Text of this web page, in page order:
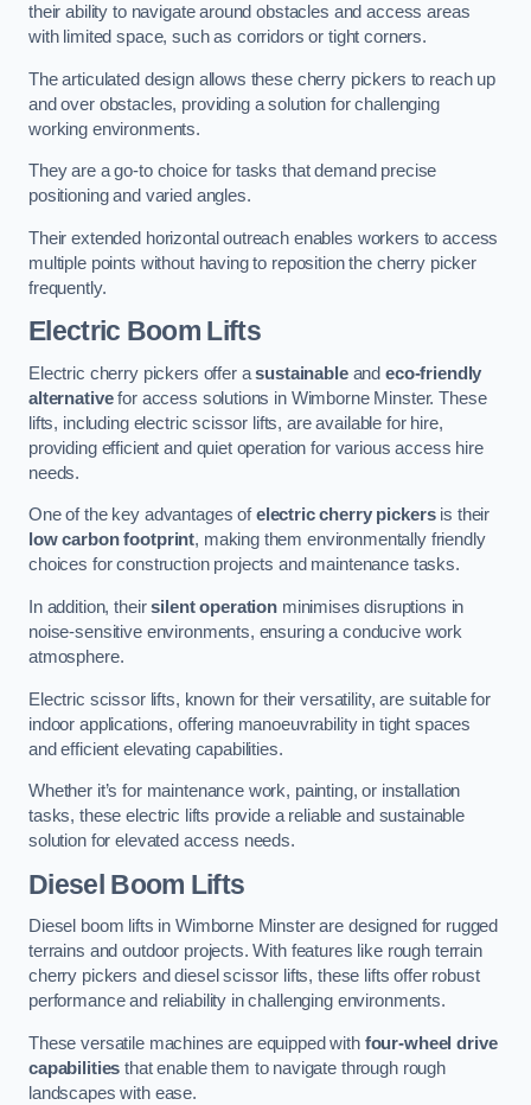
their ability to navigate around obstacles and access areas
with limited space, such as corridors or tight corners.
The articulated design allows these cherry pickers to reach up
and over obstacles, providing a solution for challenging
working environments.
They are a go-to choice for tasks that demand precise
positioning and varied angles.
Their extended horizontal outreach enables workers to access
multiple points without having to reposition the cherry picker
frequently.
Electric Boom Lifts
Electric cherry pickers offer asustainableandeco-friendly
alternativefor access solutions in Wimborne Minster. These
lifts, including electric scissor lifts, are available for hire,
providing efficient and quiet operation for various access hire
needs.
One of the key advantages ofelectric cherry pickersis their
low carbon footprint, making them environmentally friendly
choices for construction projects and maintenance tasks.
In addition, theirsilent operationminimises disruptions in
noise-sensitive environments, ensuring a conducive work
atmosphere.
Electric scissor lifts, known for their versatility, are suitable for
indoor applications, offering manoeuvrability in tight spaces
and efficient elevating capabilities.
Whether it’s for maintenance work, painting, or installation
tasks, these electric lifts provide a reliable and sustainable
solution for elevated access needs.
Diesel Boom Lifts
Diesel boom lifts in Wimborne Minster are designed for rugged
terrains and outdoor projects. With features like rough terrain
cherry pickers and diesel scissor lifts, these lifts offer robust
performance and reliability in challenging environments.
These versatile machines are equipped with four-wheel drive
capabilities that enable them to navigate through rough
landscapes with ease.